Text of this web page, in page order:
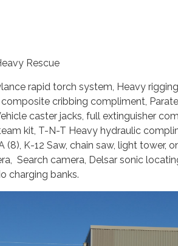
Rescue
rapid torch system, Heavy
cribbing compliment,
caster jacks, full extinguisher
kit, T-N-T Heavy hydraulic
(8), K-12 Saw, chain saw, light tower,
Search camera, Delsar sonic
charging banks.